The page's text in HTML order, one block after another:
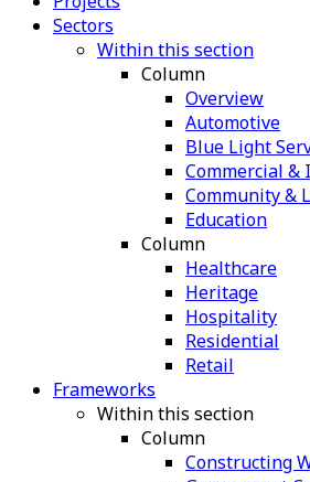
Sectors
Within this section
Column
Overview
Automotive
Blue Light
Commercial &
Community &
Education
Column
Healthcare
Heritage
Hospitality
Residential
Retail
Frameworks
Within this section
Column
Constructing